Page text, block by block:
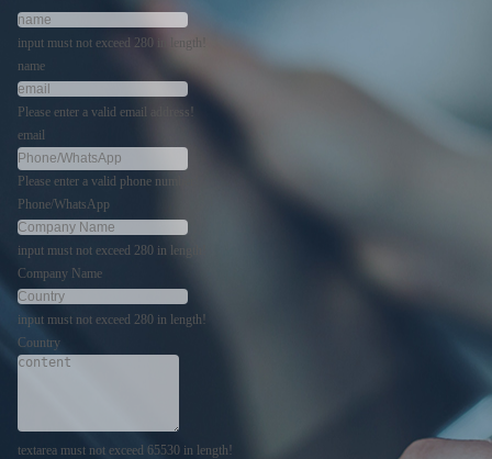
input must not exceed 280 in length!
name
Please enter a valid email address!
email
Please enter a valid phone number!
Phone/WhatsApp
input must not exceed 280 in length!
Company Name
input must not exceed 280 in length!
Country
textarea must not exceed 65530 in length!